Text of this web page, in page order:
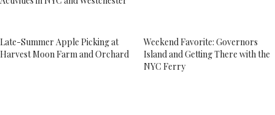
Late-Summer Apple Picking at
Harvest Moon Farm and Orchard
Weekend Favorite: Governors
Island and Getting There with the
NYC Ferry